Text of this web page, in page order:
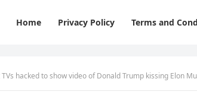
Home Privacy Policy Terms and
hacked to show video of Donald Trump kissing Elon